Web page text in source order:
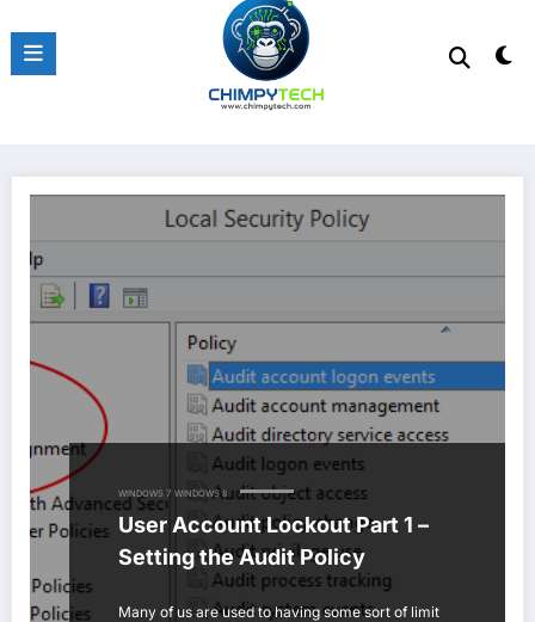
WINDOWS 7 WINDOWS 8
User Account Lockout Part 1 –
Setting the Audit Policy
Many of us are used to having some sort of limit